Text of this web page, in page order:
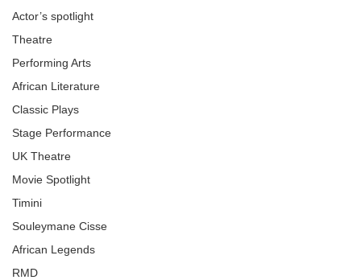
Actor’s spotlight
Theatre
Performing Arts
African Literature
Classic Plays
Stage Performance
UK Theatre
Movie Spotlight
Timini
Souleymane Cisse
African Legends
RMD